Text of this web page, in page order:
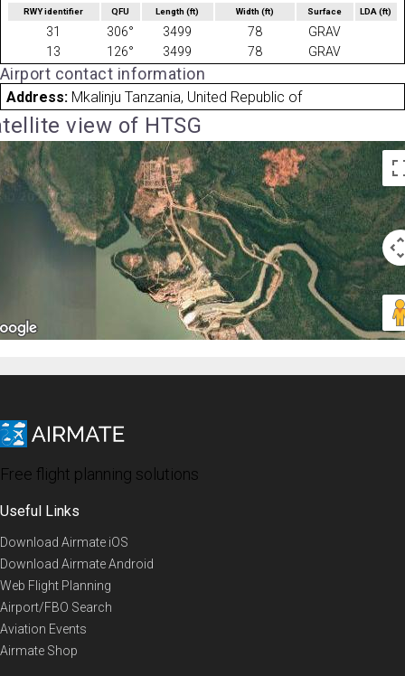
RWY identifier QFU Length(ft) Width (ft) Surface LDA(ft)
31 306° 3499 78
GRAV
13
126° 3499 78 GRAV
Airport contact information
Address: Mkalinju Tanzania, United Republic of
view of HTSG
Free flight planning solutions
Useful Links
Download Airmate iOS
Download Airmate Android
Web Flight Planning
Airport/FBO Search
Aviation Events
Airmate Shop